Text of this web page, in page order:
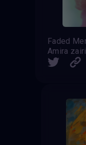
Faded
Amira zairi